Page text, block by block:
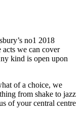
no1 2018
we can cover
kind is open upon
of a choice, we
from shake to jazz
of your central centre